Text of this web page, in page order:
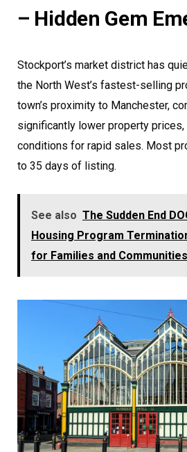
– Hidden Gem
Stockport’s market district has
the North West’s fastest-selling
town’s proximity to Manchester,
significantly lower property
conditions for rapid sales. Most
to 35 days of listing.
See also The Sudden End
Housing Program
for Families and Communities